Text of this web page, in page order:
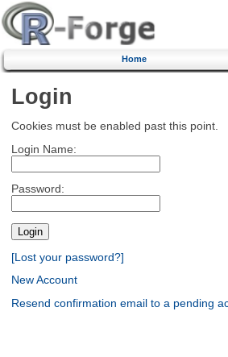
Home
Login
Cookies must be enabled past this point.
Login Name:
Password:
[Lost your password?]
New Account
Resend confirmation email to a pending